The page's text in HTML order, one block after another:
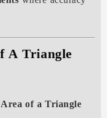
A Triangle
Area of a Triangle